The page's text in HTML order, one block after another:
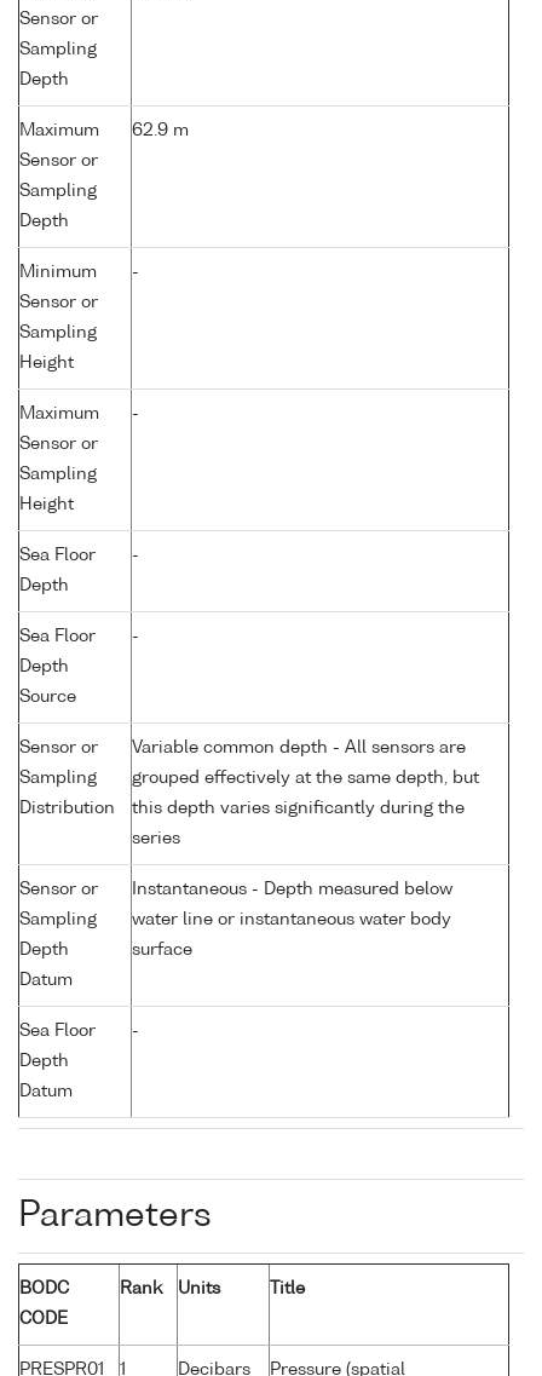
Sensor or
Sampling
Depth
Maximum
Sensor or
Sampling
Depth
62.9 m
Minimum
Sensor or
Sampling
Height
-
Maximum
Sensor or
Sampling
Height
-
Sea Floor
Depth
-
Sea Floor
Depth
Source
-
Sensor or
Sampling
Distribution
Variable common depth - All sensors are
grouped effectively at the same depth, but
this depth varies significantly during the
series
Sensor or
Sampling
Depth
Datum
Instantaneous - Depth measured below
water line or instantaneous water body
surface
Sea Floor
Depth
Datum
-
Parameters
BODC
CODE
Rank Units Title
PRESPR01 1 Decibars Pressure (spatial